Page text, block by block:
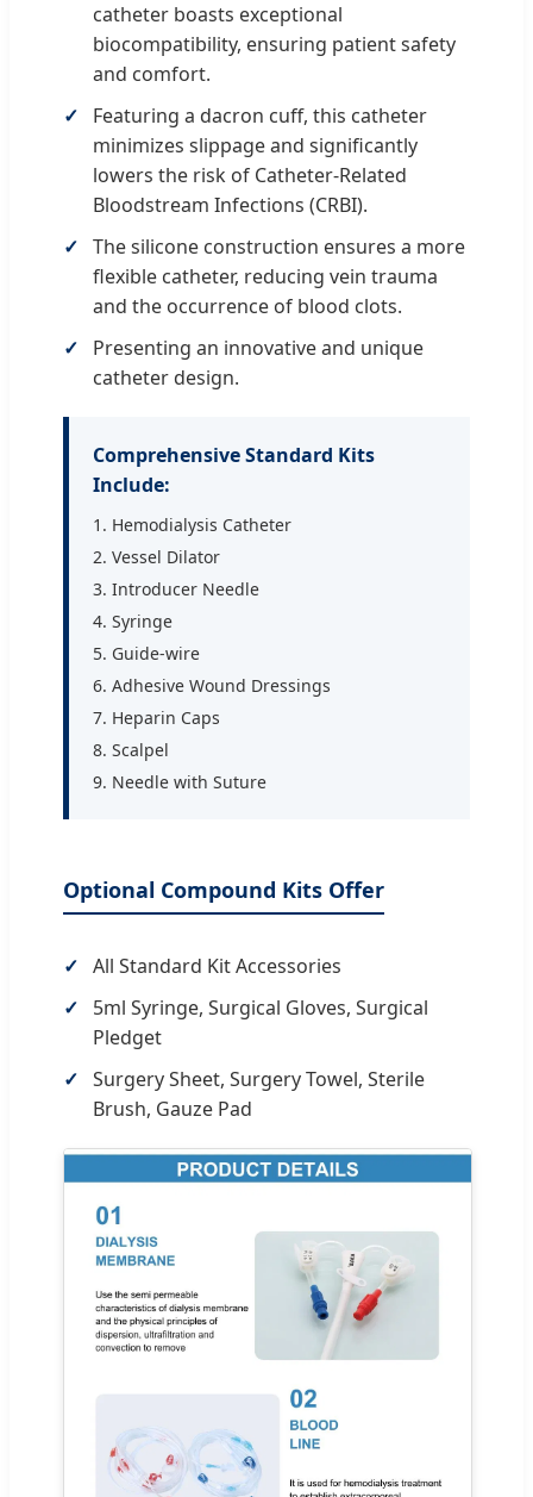
catheter boasts exceptional
biocompatibility, ensuring patient safety
and comfort.
Featuring a dacron cuff, this catheter
minimizes slippage and significantly
lowers the risk of Catheter-Related
Bloodstream Infections (CRBI).
The silicone construction ensures a more
flexible catheter, reducing vein trauma
and the occurrence of blood clots.
Presenting an innovative and unique
catheter design.
Comprehensive Standard Kits
Include:
1. Hemodialysis Catheter
2. Vessel Dilator
3. Introducer Needle
4. Syringe
5. Guide-wire
6. Adhesive Wound Dressings
7. Heparin Caps
8. Scalpel
9. Needle with Suture
Optional Compound Kits Offer
All Standard Kit Accessories
5ml Syringe, Surgical Gloves, Surgical
Pledget
Surgery Sheet, Surgery Towel, Sterile
Brush, Gauze Pad